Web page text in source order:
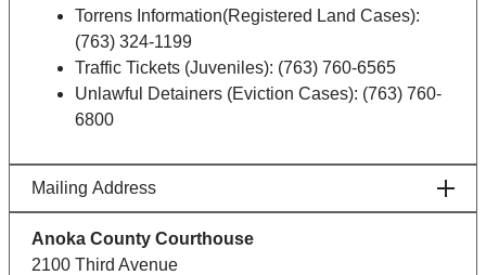
Torrens Information(Registered Land Cases):
(763) 324-1199
Traffic Tickets (Juveniles): (763) 760-6565
Unlawful Detainers (Eviction Cases): (763) 760-
6800
Mailing Address
Anoka County Courthouse
2100 Third Avenue